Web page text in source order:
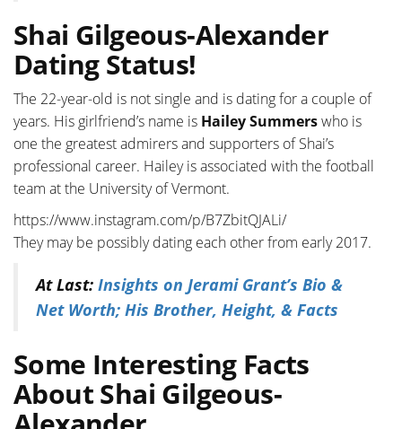
Shai Gilgeous-Alexander
Dating Status!
The 22-year-old is not single and is dating for a couple of
years. His girlfriend’s name is Hailey Summerswho is
one the greatest admirers and supporters of Shai’s
professional career. Hailey is associated with the football
team at the University of Vermont.
https://www.instagram.com/p/B7ZbitQJALi/
They may be possibly dating each other from early 2017.
At Last: Insights on Jerami Grant’s Bio &
Net Worth; His Brother, Height, & Facts
Some Interesting Facts
About Shai Gilgeous-